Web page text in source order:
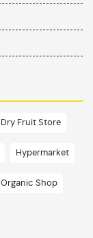
Dry Fruit Store
Hypermarket
Organic Shop